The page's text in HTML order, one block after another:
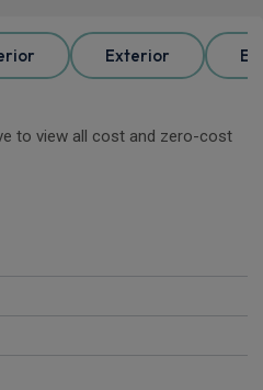
Exterior
to view all cost and zero-cost